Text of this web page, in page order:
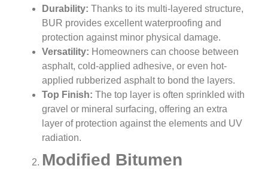
Durability: Thanks to its multi-layered structure,
BUR provides excellent waterproofing and
protection against minor physical damage.
Versatility: Homeowners can choose between
asphalt, cold-applied adhesive, or even hot-
applied rubberized asphalt to bond the layers.
Top Finish: The top layer is often sprinkled with
gravel or mineral surfacing, offering an extra
layer of protection against the elements and UV
radiation.
Modified Bitumen